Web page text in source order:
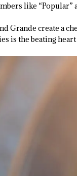
like “Popular”
Grande create a
is the beating